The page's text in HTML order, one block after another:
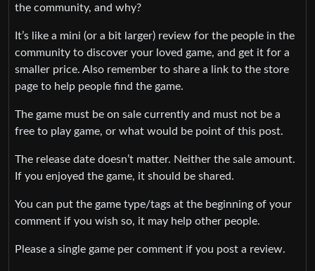
the community, and why?
It’s like a mini (or a bit larger) review for the people in the
community to discover your loved game, and get it for a
smaller price. Also remember to share a link to the store
page to help people find the game.
The game must be on sale currently and must not be a
free to play game, or what would be point of this post.
The release date doesn’t matter. Neither the sale amount.
If you enjoyed the game, it should be shared.
You can put the game type/tags at the beginning of your
comment if you wish so, it may help other people.
Please a single game per comment if you post a review.